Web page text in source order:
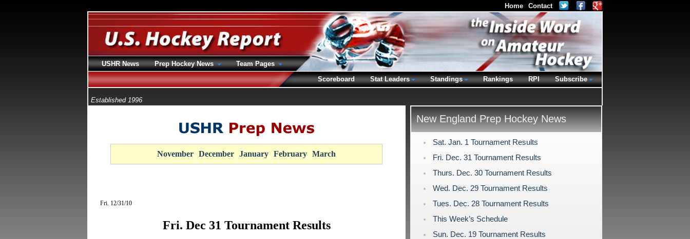
Established 1996
November December January February March
Fri. 12/31/10
Fri. Dec 31 Tournament Results
New England Prep Hockey News
Sat. Jan. 1 Tournament Results
Fri. Dec. 31 Tournament Results
Thurs. Dec. 30 Tournament Results
Wed. Dec. 29 Tournament Results
Tues. Dec. 28 Tournament Results
This Week’s Schedule
Sun. Dec. 19 Tournament Results
Home Contact
USHR News Prep Hockey News
Team Pages
Scoreboard
Stat Leaders Standings Rankings RPI Subscribe